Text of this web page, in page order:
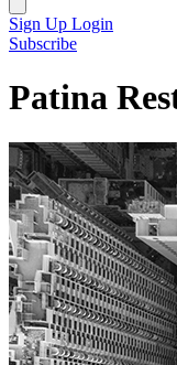
Sign Up Login
Subscribe
Patina